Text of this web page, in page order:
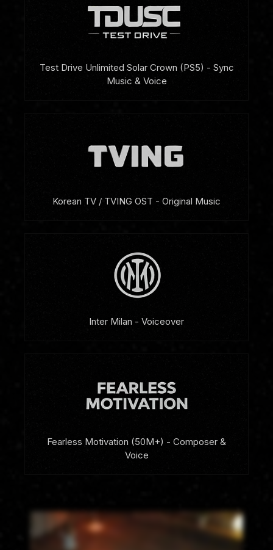
Test Drive Unlimited Solar Crown (PS5) - Sync
Music & Voice
Korean TV / TVING OST - Original Music
Inter Milan - Voiceover
Fearless Motivation (50M+) - Composer &
Voice